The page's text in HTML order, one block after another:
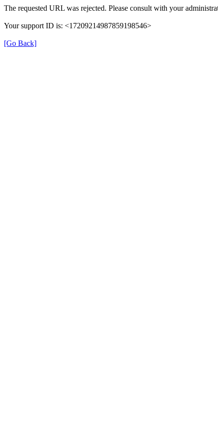
The requested URL was rejected. Please consult with your
Your support ID is: <17209214987859198546>
[Go Back]